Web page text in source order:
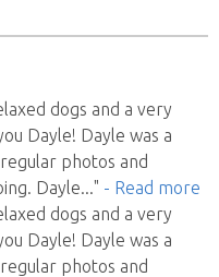
dogs and a very
Dayle! Dayle was a
photos and
Dayle..." - Read more
dogs and a very
Dayle! Dayle was a
photos and